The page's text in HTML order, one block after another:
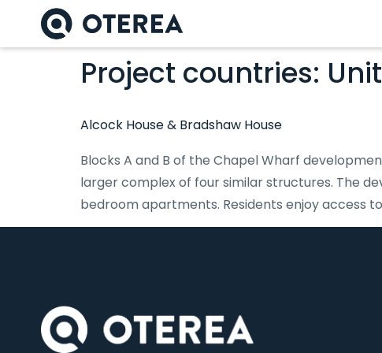
Project countries:
Alcock House & Bradshaw House
Blocks A and B of the Chapel Wharf
larger complex of four similar structures. The
bedroom apartments. Residents enjoy access